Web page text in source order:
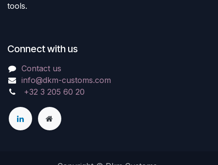
tools.
Connect with us
Contact us
info@dkm-customs.com
+32 3 205 60 20